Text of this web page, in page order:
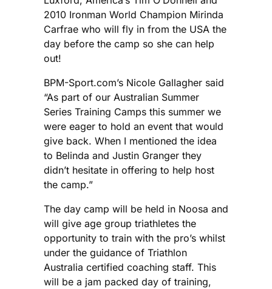
2010 Ironman World Champion Mirinda
Carfrae who will fly in from the USA the
day before the camp so she can help
out!
BPM-Sport.com’s Nicole Gallagher said
“As part of our Australian Summer
Series Training Camps this summer we
were eager to hold an event that would
give back. When I mentioned the idea
to Belinda and Justin Granger they
didn’t hesitate in offering to help host
the camp.”
The day camp will be held in Noosa and
will give age group triathletes the
opportunity to train with the pro’s whilst
under the guidance of Triathlon
Australia certified coaching staff. This
will be a jam packed day of training,